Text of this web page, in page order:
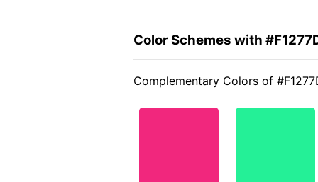
Color Schemes with
Complementary Colors of